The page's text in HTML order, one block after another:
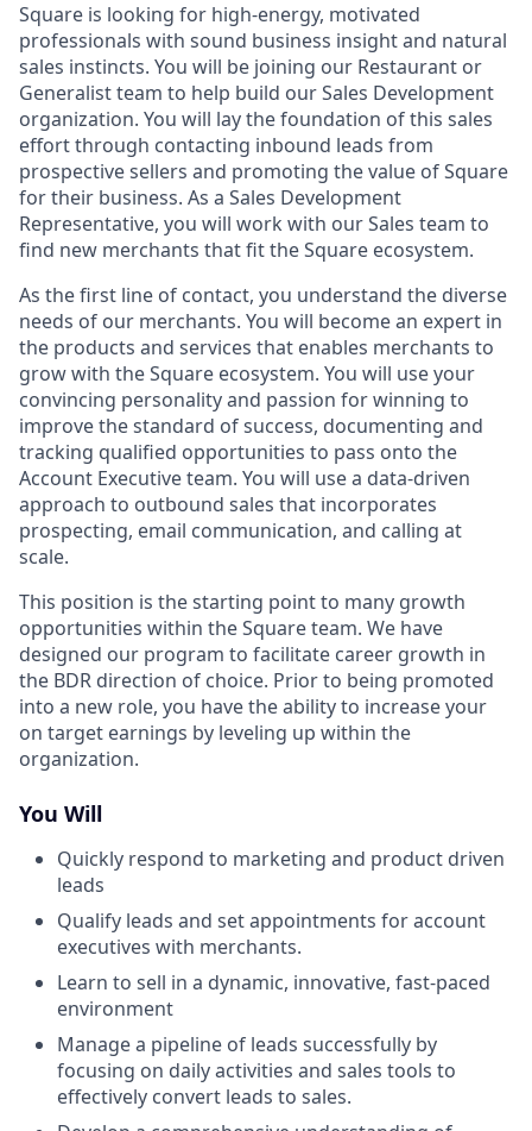
Square is looking for high-energy, motivated
professionals with sound business insight and natural
sales instincts. You will be joining our Restaurant or
Generalist team to help build our Sales Development
organization. You will lay the foundation of this sales
effort through contacting inbound leads from
prospective sellers and promoting the value of Square
for their business. As a Sales Development
Representative, you will work with our Sales team to
find new merchants that fit the Square ecosystem.
As the first line of contact, you understand the diverse
needs of our merchants. You will become an expert in
the products and services that enables merchants to
grow with the Square ecosystem. You will use your
convincing personality and passion for winning to
improve the standard of success, documenting and
tracking qualified opportunities to pass onto the
Account Executive team. You will use a data-driven
approach to outbound sales that incorporates
prospecting, email communication, and calling at
scale.
This position is the starting point to many growth
opportunities within the Square team. We have
designed our program to facilitate career growth in
the BDR direction of choice. Prior to being promoted
into a new role, you have the ability to increase your
on target earnings by leveling up within the
organization.
You Will
Quickly respond to marketing and product driven
leads
Qualify leads and set appointments for account
executives with merchants.
Learn to sell in a dynamic, innovative, fast-paced
environment
Manage a pipeline of leads successfully by
focusing on daily activities and sales tools to
effectively convert leads to sales.